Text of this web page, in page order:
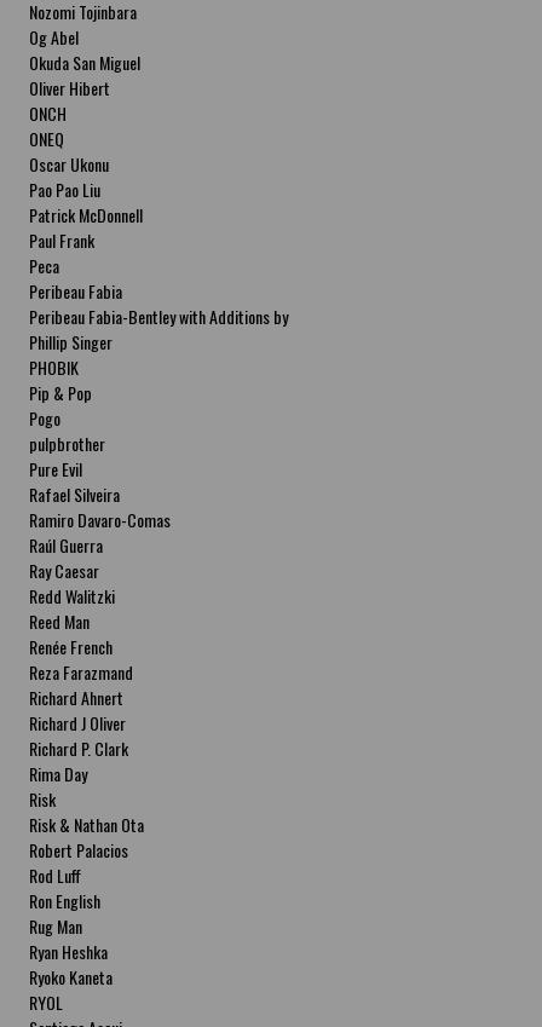
Nozomi Tojinbara
Og Abel
Okuda San Miguel
Oliver Hibert
ONCH
ONEQ
Oscar Ukonu
Pao Pao Liu
Patrick McDonnell
Paul Frank
Peca
Peribeau Fabia
Peribeau Fabia-Bentley with Additions by
Natalia Fabia Peribeau Fabia-Bentley with
Additions by Natalia Fabia
Phillip Singer
PHOBIK
Pip & Pop
Pogo
pulpbrother
Pure Evil
Rafael Silveira
Ramiro Davaro-Comas
Raúl Guerra
Ray Caesar
Redd Walitzki
Reed Man
Renée French
Reza Farazmand
Richard Ahnert
Richard J Oliver
Richard P. Clark
Rima Day
Risk
Risk & Nathan Ota
Robert Palacios
Rod Luff
Ron English
Rug Man
Ryan Heshka
Ryoko Kaneta
RYOL